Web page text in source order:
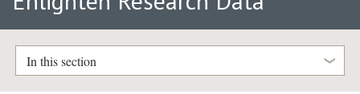
In this section